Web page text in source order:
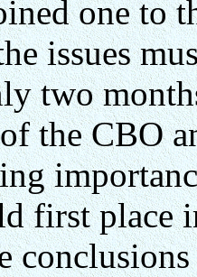
one to
issues
two
the CBO
first place